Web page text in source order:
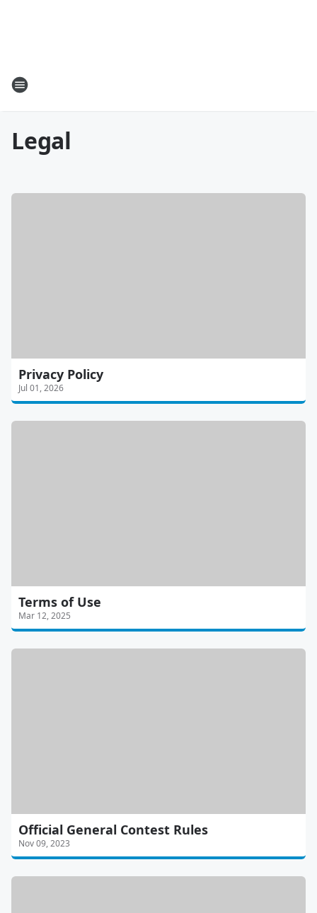
Legal
Privacy Policy
Jul 01, 2026
Terms of Use
Mar 12, 2025
Official General Contest Rules
Nov 09, 2023